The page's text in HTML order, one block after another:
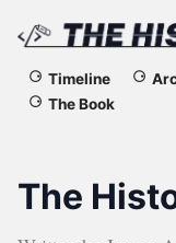
The
of
Timeline
The Book
The